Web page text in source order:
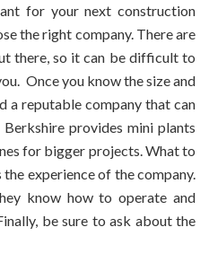
for your next construction
the right company. There are
there, so it can be difficult to
Once you know the size and
a reputable company that can
provides mini plants
for bigger projects. What to
experience of the company.
know how to operate and
be sure to ask about the